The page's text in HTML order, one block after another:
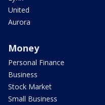
United
Aurora
Money
Personal Finance
Business
Stock Market
Small Business